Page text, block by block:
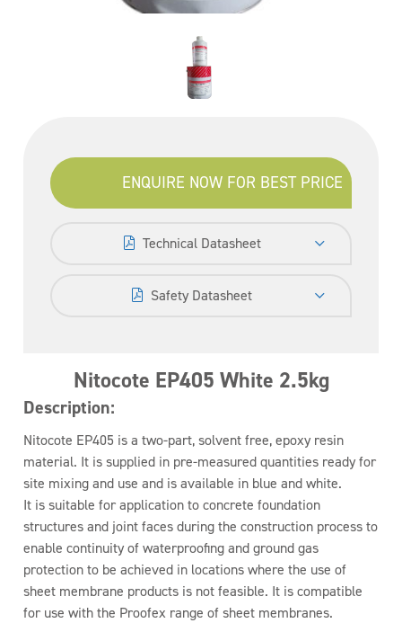
ENQUIRE NOW FOR BEST PRICE
Technical Datasheet
Safety Datasheet
Nitocote EP405 White 2.5kg
Description:
Nitocote EP405 is a two-part, solvent free, epoxy resin
material. It is supplied in pre-measured quantities ready for
site mixing and use and is available in blue and white.
It is suitable for application to concrete foundation
structures and joint faces during the construction process to
enable continuity of waterproofing and ground gas
protection to be achieved in locations where the use of
sheet membrane products is not feasible. It is compatible
for use with the Proofex range of sheet membranes.